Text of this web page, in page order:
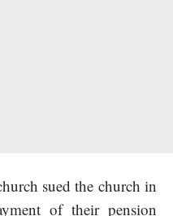
sued the church in
of their pension